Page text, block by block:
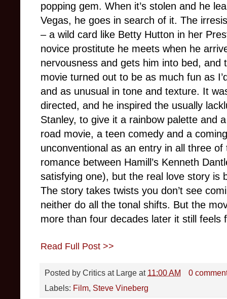
popping gem. When it’s stolen and he
Vegas, he goes in search of it. The
– a wild card like Betty Hutton in her
novice prostitute he meets when he
nervousness and gets him into bed, and
movie turned out to be as much fun as
and as unusual in tone and texture. It
directed, and he inspired the usually
Stanley, to give it a rainbow palette and
road movie, a teen comedy and a
unconventional as an entry in all three of
romance between Hamill’s Kenneth
satisfying one), but the real love story is
The story takes twists you don’t see
neither do all the tonal shifts. But the
more than four decades later it still feels
Read Full Post >>
Posted by Critics at Large at 11:00 AM
0
Labels: Film, Steve Vineberg